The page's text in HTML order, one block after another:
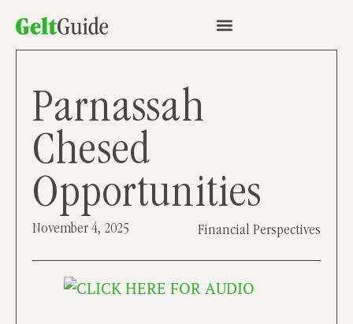
Parnassah
Chesed
Opportunities
November 4, 2025 Financial Perspectives